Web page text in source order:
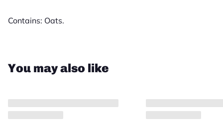
Contains: Oats.
Close
You may also like